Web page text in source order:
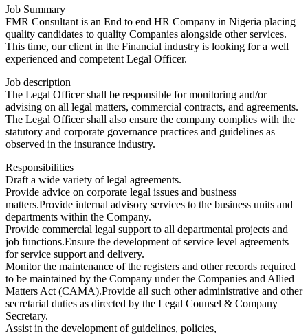
Job Summary
FMR Consultant is an End to end HR Company in Nigeria placing
quality candidates to quality Companies alongside other services.
This time, our client in the Financial industry is looking for a well
experienced and competent Legal Officer.
Job description
The Legal Officer shall be responsible for monitoring and/or
advising on all legal matters, commercial contracts, and agreements.
The Legal Officer shall also ensure the company complies with the
statutory and corporate governance practices and guidelines as
observed in the insurance industry.
Responsibilities
Draft a wide variety of legal agreements.
Provide advice on corporate legal issues and business
matters.Provide internal advisory services to the business units and
departments within the Company.
Provide commercial legal support to all departmental projects and
job functions.Ensure the development of service level agreements
for service support and delivery.
Monitor the maintenance of the registers and other records required
to be maintained by the Company under the Companies and Allied
Matters Act (CAMA).Provide all such other administrative and other
secretarial duties as directed by the Legal Counsel & Company
Secretary.
Assist in the development of guidelines, policies,